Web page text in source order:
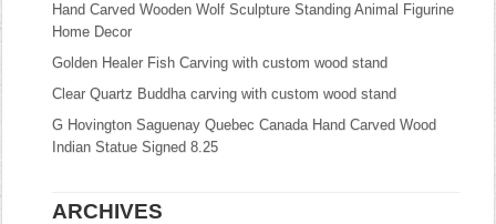
Hand Carved Wooden Wolf Sculpture Standing Animal Figurine
Home Decor
Golden Healer Fish Carving with custom wood stand
Clear Quartz Buddha carving with custom wood stand
G Hovington Saguenay Quebec Canada Hand Carved Wood
Indian Statue Signed 8.25
ARCHIVES